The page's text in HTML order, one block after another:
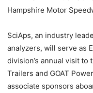
Hampshire Motor
SciAps, an industry
analyzers, will serve as
division’s annual visit to
Trailers and GOAT
associate sponsors